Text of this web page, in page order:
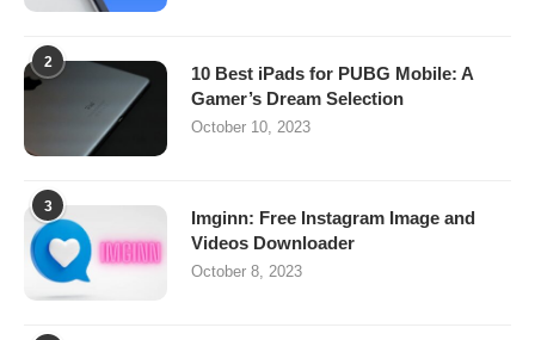
2
10 Best iPads for PUBG Mobile: A
Gamer’s Dream Selection
October 10, 2023
3
Imginn: Free Instagram Image and
Videos Downloader
October 8, 2023